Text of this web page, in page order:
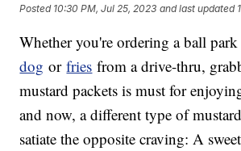
Posted 10:30 PM, Jul 25, 2023 and last updated
Whether you're ordering a ball
dog orfries from a drive-thru,
mustard packets is must for
and now, a different type of
satiate the opposite craving: A